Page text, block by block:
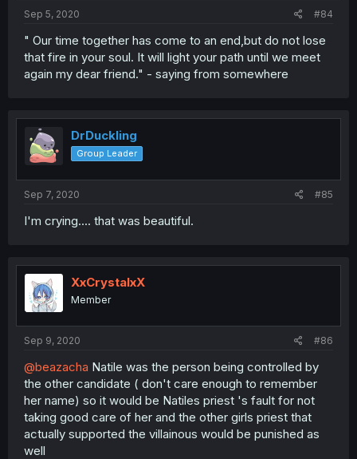
Sep 5, 2020 #84
" Our time together has come to an end,but do not lose
that fire in your soul. It will light your path until we meet
again my dear friend." - saying from somewhere
DrDuckling
Group Leader
Sep 7, 2020 #85
I'm crying.... that was beautiful.
XxCrystalxX
Member
Sep 9, 2020 #86
@beazacha Natile was the person being controlled by
the other candidate ( don't care enough to remember
her name) so it would be Natiles priest 's fault for not
taking good care of her and the other girls priest that
actually supported the villainous would be punished as
well